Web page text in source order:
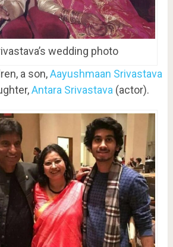
wedding photo
a son,Aayushmaan Srivastava
Antara Srivastava (actor).